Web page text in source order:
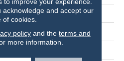
Residential
18"
acknowledge and accept our
of cookies.
policyand the terms and
more information.